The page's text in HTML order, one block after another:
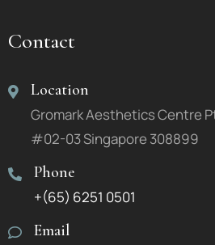
Contact
Location
Gromark Aesthetics Centre
#02-03 Singapore 308899
Phone
+(65) 6251 0501
Email